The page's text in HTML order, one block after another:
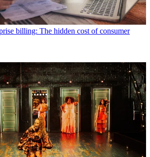
billing: The hidden cost of consumer